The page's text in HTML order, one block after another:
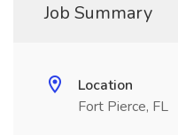
Job Summary
Location
Fort Pierce, FL